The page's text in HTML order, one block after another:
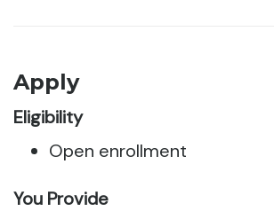
Apply
Eligibility
Open enrollment
You Provide